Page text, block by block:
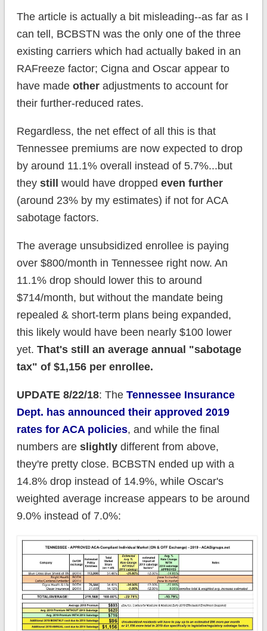
The article is actually a bit misleading--as far as I
can tell, BCBSTN was the only one of the three
existing carriers which had actually baked in an
RAFreeze factor; Cigna and Oscar appear to
have made otheradjustments to account for
their further-reduced rates.
Regardless, the net effect of all this is that
Tennessee premiums are now expected to drop
by around 11.1% overall instead of 5.7%...but
they still would have dropped even further
(around 23% by my estimates) if not for ACA
sabotage factors.
The average unsubsidized enrollee is paying
over $800/month in Tennessee right now. An
11.1% drop should lower this to around
$714/month, but without the mandate being
repealed & short-term plans being expanded,
this likely would have been nearly $100 lower
yet. That's still an average annual "sabotage
tax" of $1,156 per enrollee.
UPDATE 8/22/18: The Tennessee Insurance
Dept. has announced their approved 2019
rates for ACA policies, and while the final
numbers are slightlydifferent from above,
they're pretty close. BCBSTN ended up with a
14.8% drop instead of 14.9%, while Oscar's
weighted average increase appears to be around
9.0% instead of 7.0%: